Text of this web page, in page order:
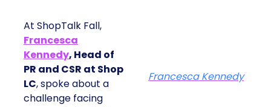
At ShopTalk Fall,
Francesca
Kennedy, Head of
PR and CSR at Shop
LC, spoke about a
challenge facing
Francesca Kennedy